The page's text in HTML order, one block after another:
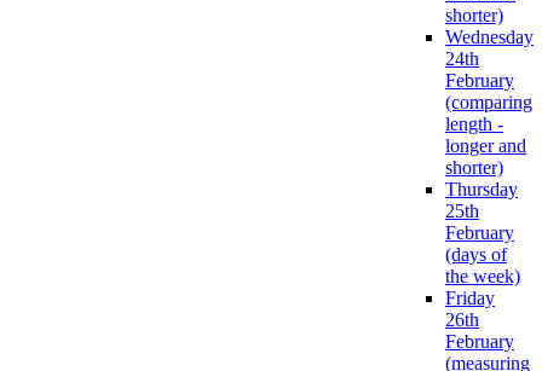
shorter)
Wednesday
24th
February
(comparing
length -
longer and
shorter)
Thursday
25th
February
(days of
the week)
Friday
26th
February
(measuring